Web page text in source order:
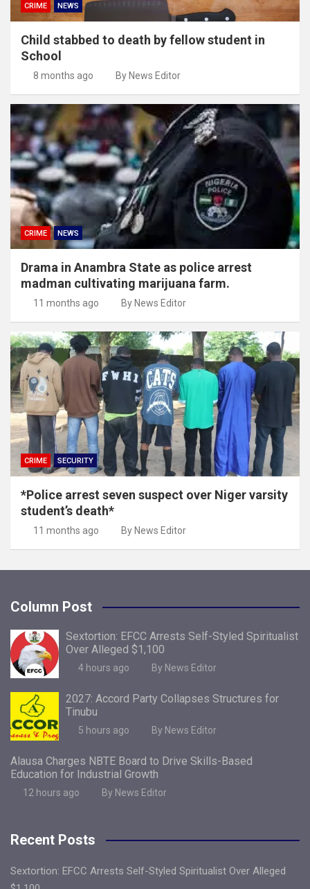
CRIME NEWS
Child stabbed to death by fellow student in
School
8 months ago By News Editor
CRIME NEWS
Drama in Anambra State as police arrest
madman cultivating marijuana farm.
11 months ago By News Editor
CRIME SECURITY
*Police arrest seven suspect over Niger varsity
student’s death*
11 months ago By News Editor
Column Post
Sextortion: EFCC Arrests Self-Styled Spiritualist
Over Alleged $1,100
4 hours ago By News Editor
2027: Accord Party Collapses Structures for
Tinubu
5 hours ago By News Editor
Alausa Charges NBTE Board to Drive Skills-Based
Education for Industrial Growth
12 hours ago By News Editor
Recent Posts
Sextortion: EFCC Arrests Self-Styled Spiritualist Over Alleged